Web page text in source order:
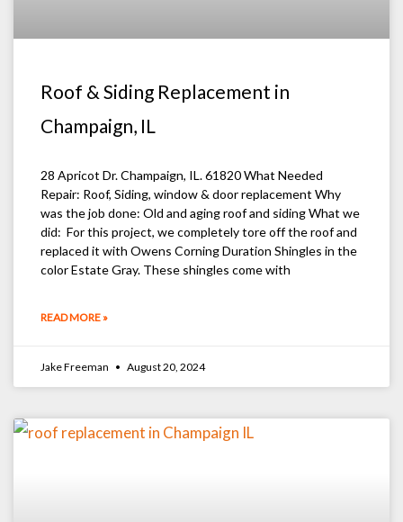
Roof & Siding Replacement in
Champaign, IL
28 Apricot Dr. Champaign, IL. 61820 What Needed
Repair: Roof, Siding, window & door replacement Why
was the job done: Old and aging roof and siding What we
did: For this project, we completely tore off the roof and
replaced it with Owens Corning Duration Shingles in the
color Estate Gray. These shingles come with
READ MORE »
Jake Freeman August 20, 2024